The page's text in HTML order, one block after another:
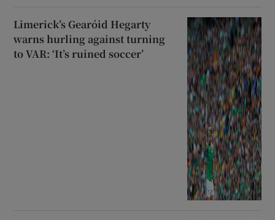
Limerick’s Gearóid Hegarty
warns hurling against turning
to VAR: ‘It’s ruined soccer’